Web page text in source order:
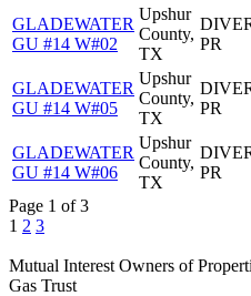
GLADEWATER
GU #14 W#02
Upshur
County,
TX
PR
GLADEWATER
GU #14 W#05
Upshur
County,
TX
PR
GLADEWATER
GU #14 W#06
Upshur
County,
TX
PR
Page 1 of 3
1 2 3
Mutual Interest Owners of
Gas Trust